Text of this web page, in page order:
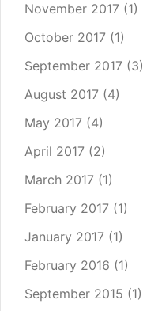
November 2017 (1)
October 2017 (1)
September 2017 (3)
August 2017 (4)
May 2017 (4)
April 2017 (2)
March 2017 (1)
February 2017 (1)
January 2017 (1)
February 2016 (1)
September 2015 (1)